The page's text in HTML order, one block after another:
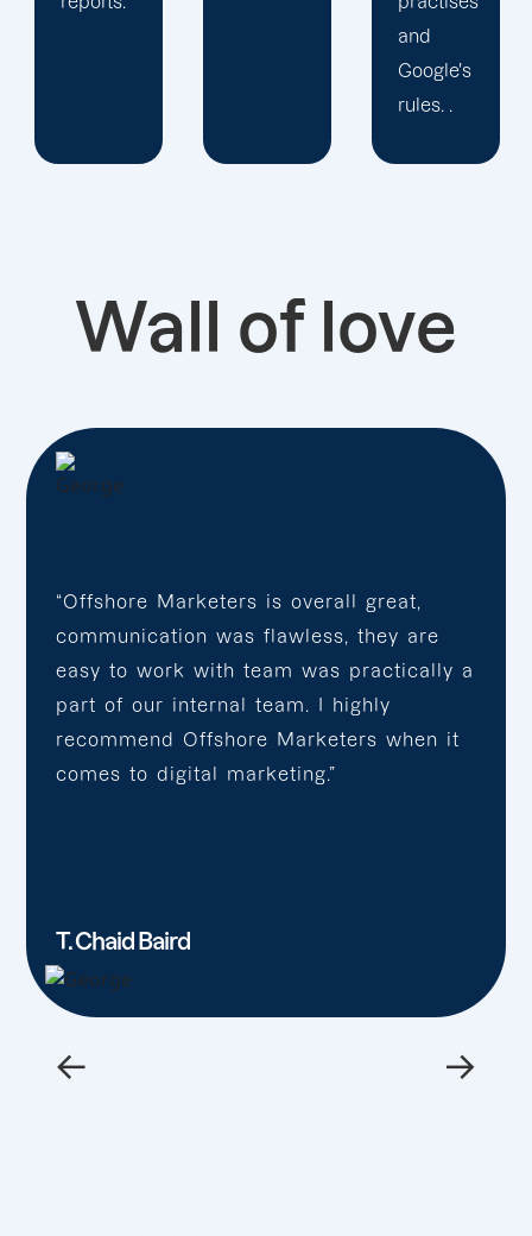
is seeing
you
develop!
Wall of love
“Offshore Marketers is overall great,
communication was flawless, they are
easy to work with team was practically a
part of our internal team. I highly
recommend Offshore Marketers when it
comes to digital marketing.”
T. Chaid Baird
← →